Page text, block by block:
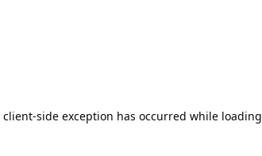
client-side exception has occurred while loading